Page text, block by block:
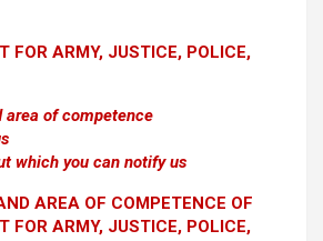
FOR ARMY, JUSTICE, POLICE,
area of competence
which you can notify us
AREA OF COMPETENCE OF
FOR ARMY, JUSTICE, POLICE,